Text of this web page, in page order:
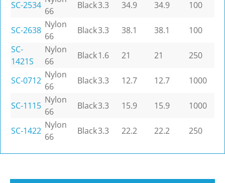
SC-2534
66
Black3.3 34.9 34.9 100
SC-2638
Nylon
66
Black3.3 38.1 38.1
100
SC-
1421S
Nylon
66
Black1.6 21 21 250
SC-0712
Nylon
66
Black3.3 12.7 12.7 1000
SC-1115
Nylon
66
Black3.3 15.9 15.9 1000
SC-1422
Nylon
66
Black3.3 22.2 22.2 250